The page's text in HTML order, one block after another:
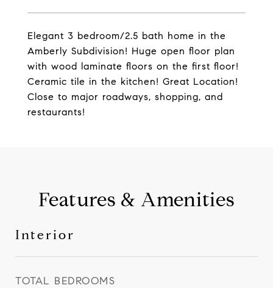
Elegant 3 bedroom/2.5 bath home in the
Amberly Subdivision! Huge open floor plan
with wood laminate floors on the first floor!
Ceramic tile in the kitchen! Great Location!
Close to major roadways, shopping, and
restaurants!
Features & Amenities
Interior
TOTAL BEDROOMS